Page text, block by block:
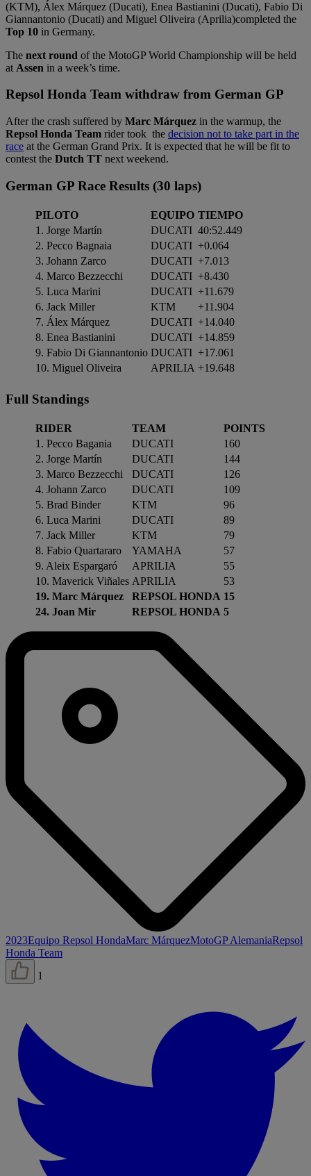
(KTM), Álex Márquez (Ducati), Enea Bastianini (Ducati), Fabio Di
Giannantonio (Ducati) and Miguel Oliveira (Aprilia)completed the
Top 10 in Germany.
The next round of the MotoGP World Championship will be held
at Assen in a week’s time.
Repsol Honda Team withdraw from German GP
After the crash suffered by Marc Márquez in the warmup, the
Repsol Honda Team rider took the decision not to take part in the
race at the German Grand Prix. It is expected that he will be fit to
contest the Dutch TT next weekend.
German GP Race Results (30 laps)
PILOTO EQUIPO TIEMPO
1. Jorge Martín
DUCATI 40:52.449
2. Pecco Bagnaia
DUCATI +0.064
3. Johann Zarco
DUCATI +7.013
4. Marco Bezzecchi
DUCATI +8.430
5. Luca Marini
DUCATI +11.679
6. Jack Miller
KTM
+11.904
7. Álex Márquez
DUCATI +14.040
8. Enea Bastianini
DUCATI +14.859
9. Fabio Di Giannantonio DUCATI +17.061
10. Miguel Oliveira
APRILIA +19.648
Full Standings
RIDER TEAM
POINTS
1. Pecco Bagania
DUCATI
160
2. Jorge Martín
DUCATI
144
3. Marco Bezzecchi
DUCATI
126
4. Johann Zarco
DUCATI
109
5. Brad Binder
KTM
96
6. Luca Marini
DUCATI
89
7. Jack Miller
KTM
79
8. Fabio Quartararo
YAMAHA
57
9. Aleix Espargaró
APRILIA
55
10. Maverick Viñales APRILIA
53
19. Marc Márquez
REPSOL HONDA 15
24. Joan Mir
REPSOL HONDA 5
2023Equipo Repsol HondaMarc MárquezMotoGP AlemaniaRepsol
Honda Team
1